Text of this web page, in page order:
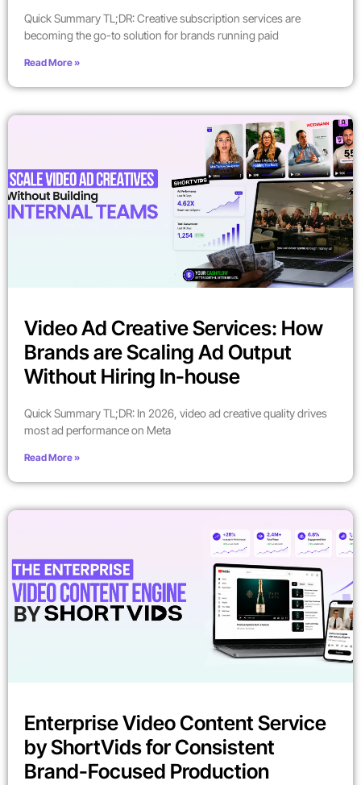
Quick Summary TL;DR: Creative subscription services are
becoming the go-to solution for brands running paid
Read More »
Video Ad Creative Services: How
Brands are Scaling Ad Output
Without Hiring In-house
Quick Summary TL;DR: In 2026, video ad creative quality drives
most ad performance on Meta
Read More »
Enterprise Video Content Service
by ShortVids for Consistent
Brand-Focused Production